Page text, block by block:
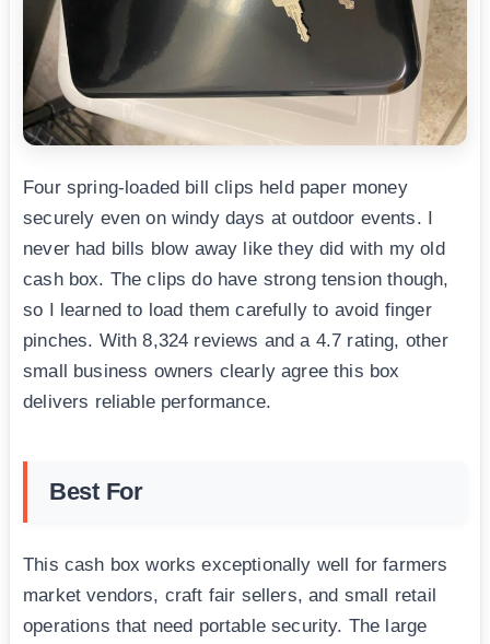
Four spring-loaded bill clips held paper money
securely even on windy days at outdoor events. I
never had bills blow away like they did with my old
cash box. The clips do have strong tension though,
so I learned to load them carefully to avoid finger
pinches. With 8,324 reviews and a 4.7 rating, other
small business owners clearly agree this box
delivers reliable performance.
Best For
This cash box works exceptionally well for farmers
market vendors, craft fair sellers, and small retail
operations that need portable security. The large